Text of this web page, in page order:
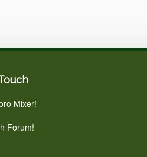
Mixer!
Forum!